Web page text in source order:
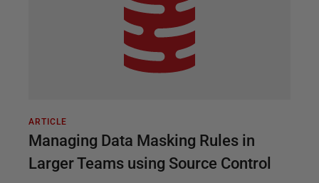
ARTICLE
Managing Data Masking Rules in
Larger Teams using Source Control